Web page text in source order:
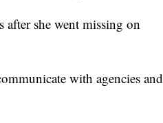
she went missing on
with agencies and